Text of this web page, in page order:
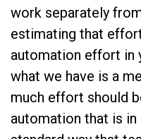
work separately
estimating that
automation effort in
what we have is a
much effort should
automation that is